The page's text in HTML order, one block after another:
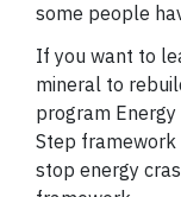
some people
If you want to
mineral to
program
Step framework
stop energy